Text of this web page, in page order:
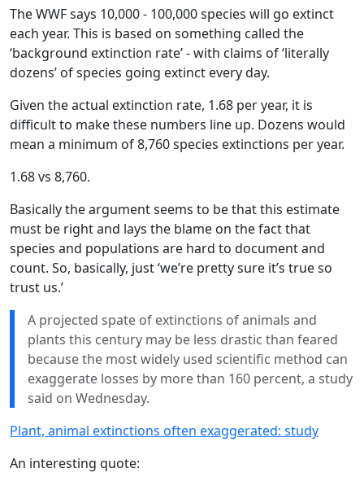
The WWF says 10,000 - 100,000 species will go extinct
each year. This is based on something called the
‘background extinction rate’ - with claims of ‘literally
dozens’ of species going extinct every day.
Given the actual extinction rate, 1.68 per year, it is
difficult to make these numbers line up. Dozens would
mean a minimum of 8,760 species extinctions per year.
1.68 vs 8,760.
Basically the argument seems to be that this estimate
must be right and lays the blame on the fact that
species and populations are hard to document and
count. So, basically, just ‘we’re pretty sure it’s true so
trust us.’
A projected spate of extinctions of animals and
plants this century may be less drastic than feared
because the most widely used scientific method can
exaggerate losses by more than 160 percent, a study
said on Wednesday.
Plant, animal extinctions often exaggerated: study
An interesting quote: